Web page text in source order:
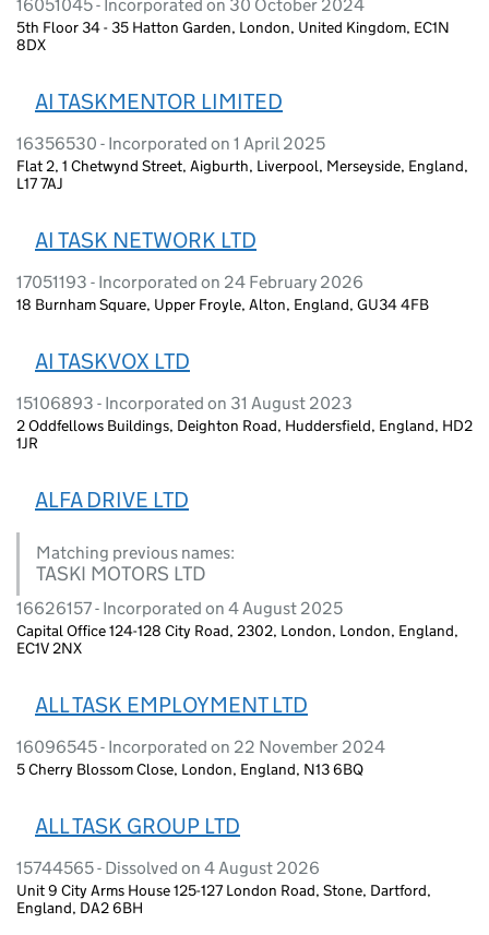
16051045 - Incorporated on 30 October 2024
5th Floor 34 - 35 Hatton Garden, London, United Kingdom, EC1N
8DX
AI TASKMENTOR LIMITED
16356530 - Incorporated on 1 April 2025
Flat 2, 1 Chetwynd Street, Aigburth, Liverpool, Merseyside, England,
L17 7AJ
AI TASK NETWORK LTD
17051193 - Incorporated on 24 February 2026
18 Burnham Square, Upper Froyle, Alton, England, GU34 4FB
AI TASKVOX LTD
15106893 - Incorporated on 31 August 2023
2 Oddfellows Buildings, Deighton Road, Huddersfield, England, HD2
1JR
ALFA DRIVE LTD
Matching previous names:
TASKI MOTORS LTD
16626157 - Incorporated on 4 August 2025
Capital Office 124-128 City Road, 2302, London, London, England,
EC1V 2NX
ALL TASK EMPLOYMENT LTD
16096545 - Incorporated on 22 November 2024
5 Cherry Blossom Close, London, England, N13 6BQ
ALL TASK GROUP LTD
15744565 - Dissolved on 4 August 2026
Unit 9 City Arms House 125-127 London Road, Stone, Dartford,
England, DA2 6BH